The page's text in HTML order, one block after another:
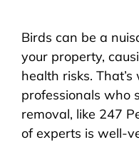
Birds can be a
your property,
health risks.
professionals who
removal, like 247
of experts is well-